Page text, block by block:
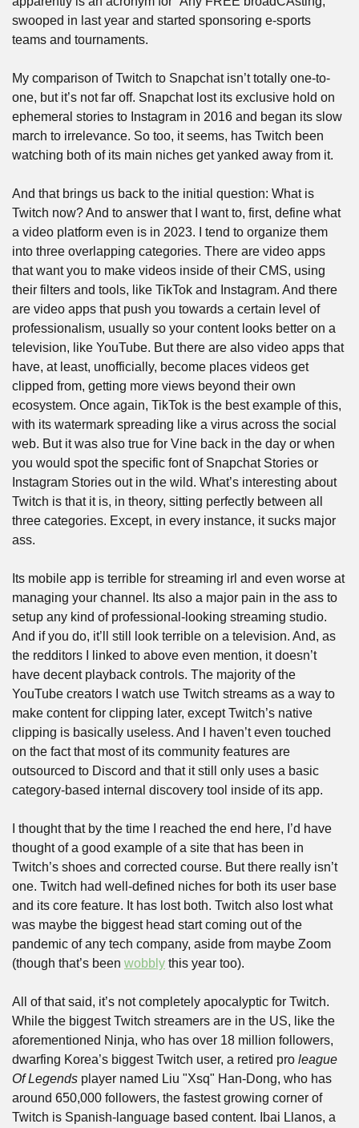
swooped in last year and started sponsoring e-sports
teams and tournaments.
My comparison of Twitch to Snapchat isn’t totally one-to-
one, but it’s not far off. Snapchat lost its exclusive hold on
ephemeral stories to Instagram in 2016 and began its slow
march to irrelevance. So too, it seems, has Twitch been
watching both of its main niches get yanked away from it.
And that brings us back to the initial question: What is
Twitch now? And to answer that I want to, first, define what
a video platform even is in 2023. I tend to organize them
into three overlapping categories. There are video apps
that want you to make videos inside of their CMS, using
their filters and tools, like TikTok and Instagram. And there
are video apps that push you towards a certain level of
professionalism, usually so your content looks better on a
television, like YouTube. But there are also video apps that
have, at least, unofficially, become places videos get
clipped from, getting more views beyond their own
ecosystem. Once again, TikTok is the best example of this,
with its watermark spreading like a virus across the social
web. But it was also true for Vine back in the day or when
you would spot the specific font of Snapchat Stories or
Instagram Stories out in the wild. What’s interesting about
Twitch is that it is, in theory, sitting perfectly between all
three categories. Except, in every instance, it sucks major
ass.
Its mobile app is terrible for streaming irl and even worse at
managing your channel. Its also a major pain in the ass to
setup any kind of professional-looking streaming studio.
And if you do, it’ll still look terrible on a television. And, as
the redditors I linked to above even mention, it doesn’t
have decent playback controls. The majority of the
YouTube creators I watch use Twitch streams as a way to
make content for clipping later, except Twitch’s native
clipping is basically useless. And I haven’t even touched
on the fact that most of its community features are
outsourced to Discord and that it still only uses a basic
category-based internal discovery tool inside of its app.
I thought that by the time I reached the end here, I’d have
thought of a good example of a site that has been in
Twitch’s shoes and corrected course. But there really isn’t
one. Twitch had well-defined niches for both its user base
and its core feature. It has lost both. Twitch also lost what
was maybe the biggest head start coming out of the
pandemic of any tech company, aside from maybe Zoom
(though that’s been wobbly this year too).
All of that said, it’s not completely apocalyptic for Twitch.
While the biggest Twitch streamers are in the US, like the
aforementioned Ninja, who has over 18 million followers,
dwarfing Korea’s biggest Twitch user, a retired pro league
Of Legends player named Liu "Xsq" Han-Dong, who has
around 650,000 followers, the fastest growing corner of
Twitch is Spanish-language based content. Ibai Llanos, a